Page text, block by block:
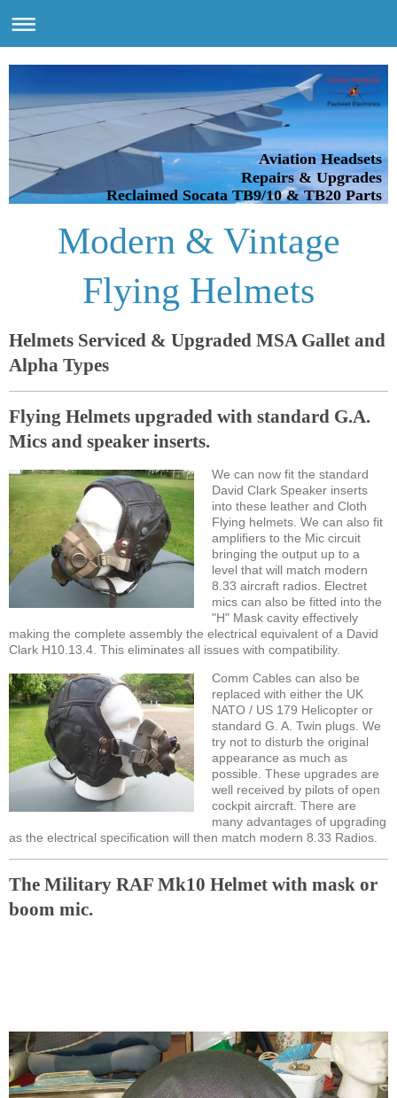
Aviation Headsets
Repairs & Upgrades
Reclaimed Socata TB9/10 & TB20 Parts
Modern & Vintage
Flying Helmets
Helmets Serviced & Upgraded MSA Gallet and
Alpha Types
Flying Helmets upgraded with standard G.A.
Mics and speaker inserts.
We can now fit the standard
David Clark Speaker inserts
into these leather and Cloth
Flying helmets. We can also fit
amplifiers to the Mic circuit
bringing the output up to a
level that will match modern
8.33 aircraft radios. Electret
mics can also be fitted into the
"H" Mask cavity effectively
making the complete assembly the electrical equivalent of a David
Clark H10.13.4. This eliminates all issues with compatibility.
Comm Cables can also be
replaced with either the UK
NATO / US 179 Helicopter or
standard G. A. Twin plugs. We
try not to disturb the original
appearance as much as
possible. These upgrades are
well received by pilots of open
cockpit aircraft. There are
many advantages of upgrading
as the electrical specification will then match modern 8.33 Radios.
The Military RAF Mk10 Helmet with mask or
boom mic.